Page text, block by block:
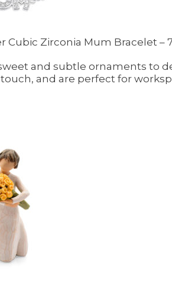
Cubic Zirconia Mum Bracelet –
and subtle ornaments to
and are perfect for